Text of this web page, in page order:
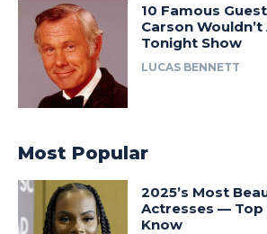
10 Famous
Carson
Tonight Show
LUCAS BENNETT
Most Popular
2025’s Most
Actresses — Top
Know